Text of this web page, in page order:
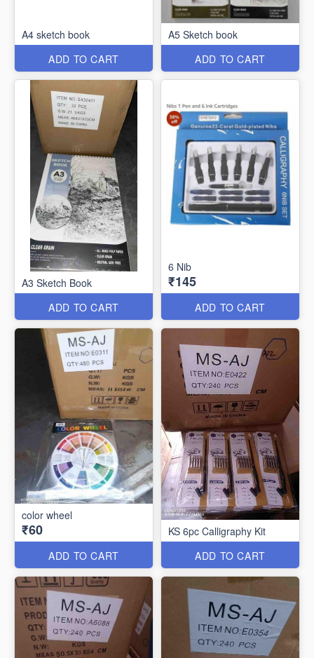
A4 sketch book
ADD TO CART
A5 Sketch book
ADD TO CART
A3 Sketch Book
ADD TO CART
6 Nib
₹145
ADD TO CART
color wheel
₹60
ADD TO CART
KS 6pc Calligraphy Kit
ADD TO CART